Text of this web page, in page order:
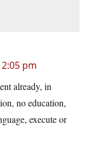
pm
already, in
no education,
execute or